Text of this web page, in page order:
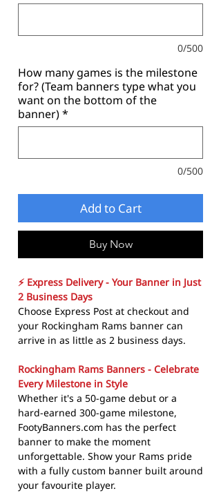
0/500
How many games is the milestone
for? (Team banners type what you
want on the bottom of the
banner)*
0/500
Add to Cart
Buy Now
⚡ Express Delivery - Your Banner in Just
2 Business Days
Choose Express Post at checkout and
your Rockingham Rams banner can
arrive in as little as 2 business days.
Rockingham Rams Banners - Celebrate
Every Milestone in Style
Whether it's a 50-game debut or a
hard-earned 300-game milestone,
FootyBanners.com has the perfect
banner to make the moment
unforgettable. Show your Rams pride
with a fully custom banner built around
your favourite player.